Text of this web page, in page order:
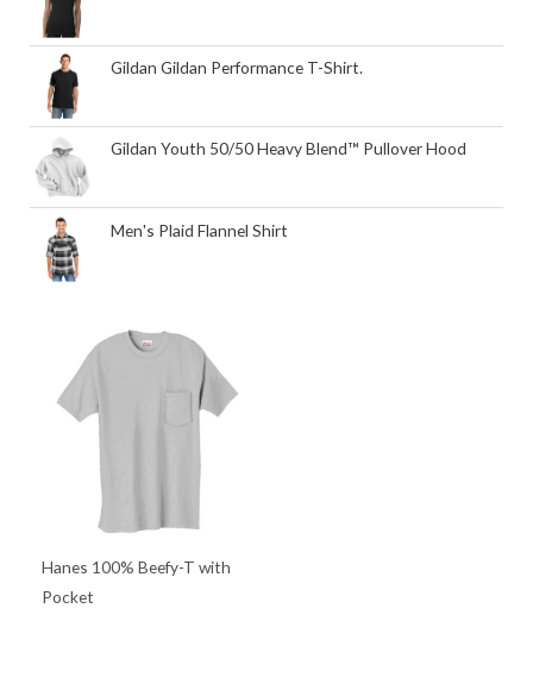
Gildan Gildan Performance T-Shirt.
Gildan Youth 50/50 Heavy Blend™ Pullover Hood
Men's Plaid Flannel Shirt
Hanes 100% Beefy-T with
Pocket